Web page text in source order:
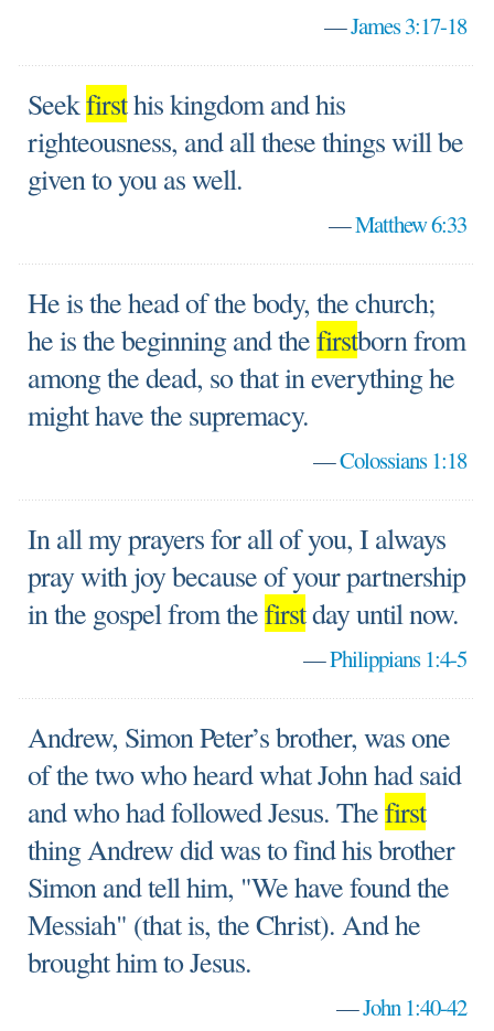
—James 3:17-18
Seekfirsthis kingdom and his
righteousness, and all these things will be
given to you as well.
—Matthew 6:33
He is the head of the body, the church;
he is the beginning and thefirstborn from
among the dead, so that in everything he
might have the supremacy.
—Colossians 1:18
In all my prayers for all of you, I always
pray with joy because of your partnership
in the gospel from thefirstday until now.
—Philippians 1:4-5
Andrew, Simon Peter’s brother, was one
of the two who heard what John had said
and who had followed Jesus. Thefirst
thing Andrew did was to find his brother
Simon and tell him, "We have found the
Messiah" (that is, the Christ). And he
brought him to Jesus.
—John 1:40-42